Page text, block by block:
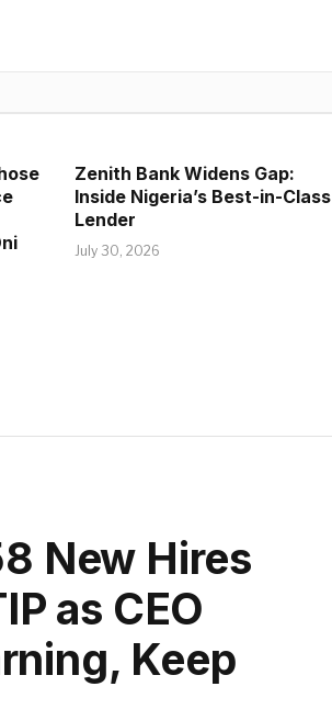
Zenith Bank Widens Gap:
Inside Nigeria’s Best-in-Class
Lender
July 30, 2026
New Hires
as CEO
Keep